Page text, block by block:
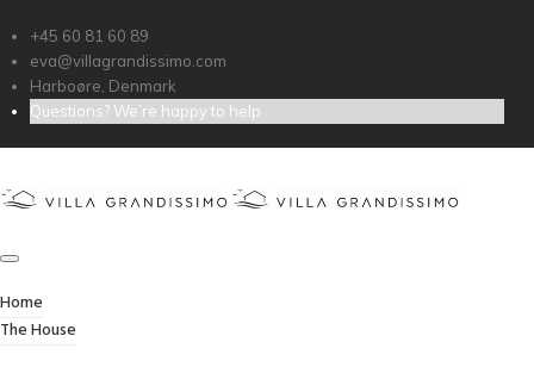
+45 60 81 60 89
eva@villagrandissimo.com
Harboøre, Denmark
Questions? We’re happy to help
Home
The House
TIME SLOTS BOOKING